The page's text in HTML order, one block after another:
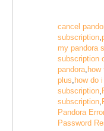
cancel
subscription,
my pandora
subscription
pandora,
plus, how do
subscription,
subscription,
Pandora
Password